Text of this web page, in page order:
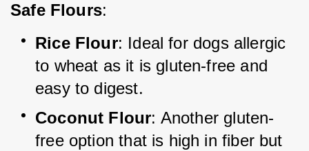
Safe Flours:
Rice Flour: Ideal for dogs allergic
to wheat as it is gluten-free and
easy to digest.
Coconut Flour: Another gluten-
free option that is high in fiber but